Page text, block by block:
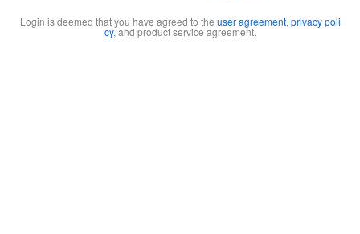
Login is deemed that you have agreed to the user agreement, privacy poli
cy, and product service agreement.